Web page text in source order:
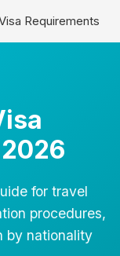
Requirements
for travel
procedures,
by nationality